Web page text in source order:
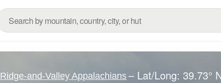
Ridge-and-Valley Appalachians – Lat/Long: 39.73°